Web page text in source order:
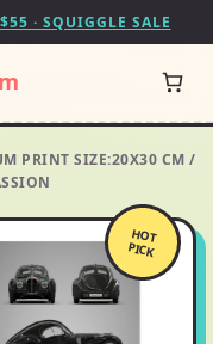
· SQUIGGLE SALE
PRINT SIZE:20X30 CM /
HOT
PICK